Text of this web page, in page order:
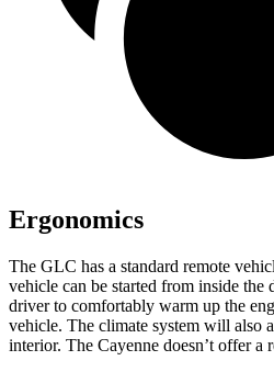
Ergonomics
The GLC has a standard remote
vehicle can be started from inside the
driver to comfortably warm up the
vehicle. The climate system will also
interior. The Cayenne doesn’t offer a